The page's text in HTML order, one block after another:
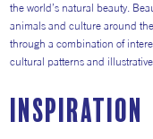
the world’s natural beauty.
animals and culture around
through a combination of
cultural patterns and
inspiration